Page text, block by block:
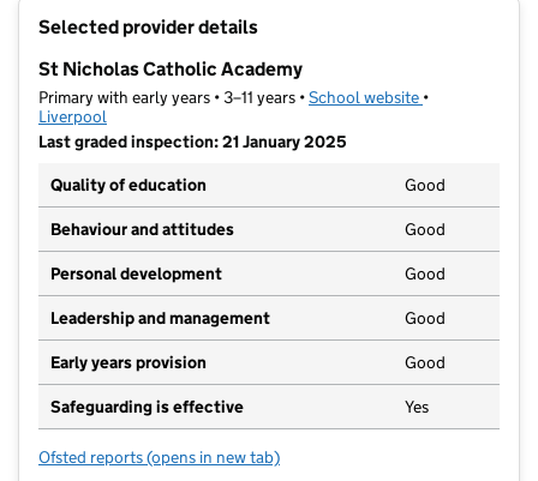
Selected provider details
St Nicholas Catholic Academy
Primary with early years • 3–11 years •School website (opens in new
•
Liverpool
Last graded inspection: 21 January 2025
Quality of education
Good
Behaviour and attitudes Good
Personal development Good
Leadership and management Good
Early years provision Good
Safeguarding is effective Yes
Ofsted reports for St Nicholas Catholic Academy
(opens in new tab)